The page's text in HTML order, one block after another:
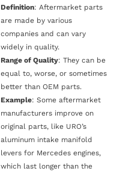
Definition: Aftermarket parts
are made by various
companies and can vary
widely in quality.
Range of Quality: They can be
equal to, worse, or sometimes
better than OEM parts.
Example: Some aftermarket
manufacturers improve on
original parts, like URO’s
aluminum intake manifold
levers for Mercedes engines,
which last longer than the